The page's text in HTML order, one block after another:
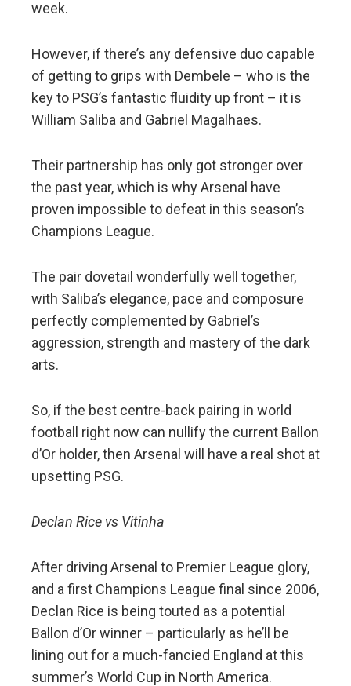
week.
However, if there’s any defensive duo capable
of getting to grips with Dembele – who is the
key to PSG’s fantastic fluidity up front – it is
William Saliba and Gabriel Magalhaes.
Their partnership has only got stronger over
the past year, which is why Arsenal have
proven impossible to defeat in this season’s
Champions League.
The pair dovetail wonderfully well together,
with Saliba’s elegance, pace and composure
perfectly complemented by Gabriel’s
aggression, strength and mastery of the dark
arts.
So, if the best centre-back pairing in world
football right now can nullify the current Ballon
d’Or holder, then Arsenal will have a real shot at
upsetting PSG.
Declan Rice vs Vitinha
After driving Arsenal to Premier League glory,
and a first Champions League final since 2006,
Declan Rice is being touted as a potential
Ballon d’Or winner – particularly as he’ll be
lining out for a much-fancied England at this
summer’s World Cup in North America.